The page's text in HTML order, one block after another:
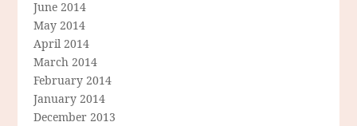
June 2014
May 2014
April 2014
March 2014
February 2014
January 2014
December 2013